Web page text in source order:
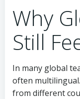
Why
Still
In many global
often
from different